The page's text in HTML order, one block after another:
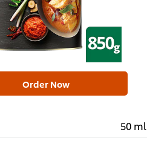
Order Now
50 ml